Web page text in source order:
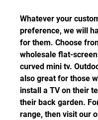
Whatever your
preference, we will
for them. Choose
wholesale flat-
curved mini tv.
also great for those
install a TV on their
their back garden.
range, then visit our